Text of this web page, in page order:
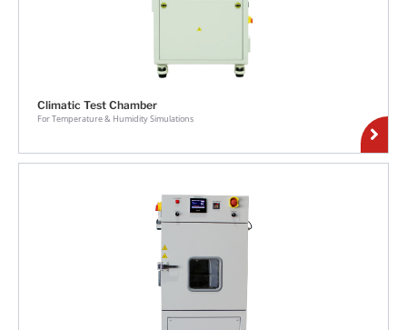
Climatic Test Chamber
For Temperature & Humidity Simulations